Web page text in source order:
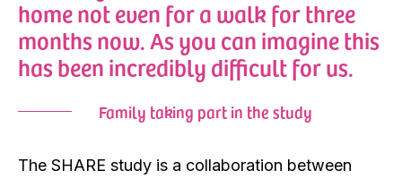
home not even for a walk for three
months now. As you can imagine this
has been incredibly difficult for us.
Family taking part in the study
The SHARE study is a collaboration between